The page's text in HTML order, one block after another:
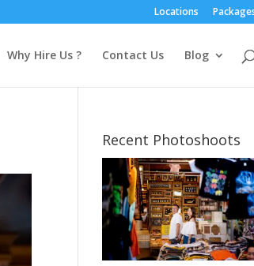
Locations
Why Hire Us ? Contact Us Blog
Recent Photoshoots